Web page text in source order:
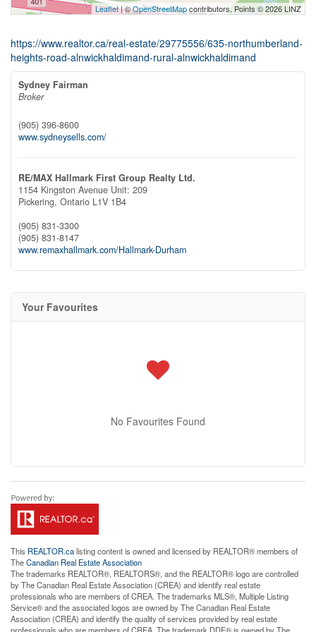
Leaflet| ©OpenStreetMapcontributors, Points © 2026 LINZ
https://www.realtor.ca/real-estate/29775556/635-northumberland-
heights-road-alnwickhaldimand-rural-alnwickhaldimand
Sydney Fairman
Broker
(905) 396-8600
www.sydneysells.com/
RE/MAX Hallmark First Group Realty Ltd.
1154 Kingston Avenue Unit: 209
Pickering, Ontario L1V 1B4
(905) 831-3300
(905) 831-8147
www.remaxhallmark.com/Hallmark-Durham
Your Favourites
No Favourites Found
This REALTOR.calisting content is owned and licensed by REALTOR® members of
TheCanadian Real Estate Association
The trademarks REALTOR®, REALTORS®, and the REALTOR® logo are controlled
by The Canadian Real Estate Association (CREA) and identify real estate
professionals who are members of CREA. The trademarks MLS®, Multiple Listing
Service® and the associated logos are owned by The Canadian Real Estate
Association (CREA) and identify the quality of services provided by real estate
professionals who are members of CREA. The trademark DDF® is owned by The